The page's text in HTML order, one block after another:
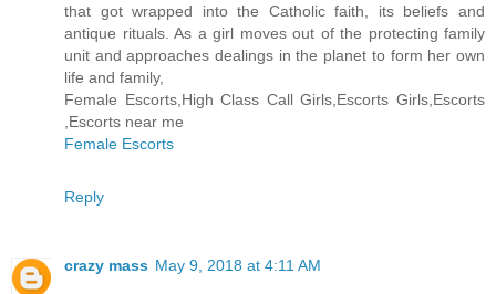
that got wrapped into the Catholic faith, its beliefs and
antique rituals. As a girl moves out of the protecting family
unit and approaches dealings in the planet to form her own
life and family,
Female Escorts,High Class Call Girls,Escorts Girls,Escorts
,Escorts near me
Female Escorts
Reply
crazy mass May 9, 2018 at 4:11 AM